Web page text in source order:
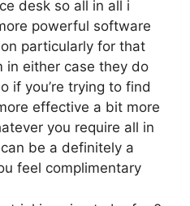
desk so all in all i
powerful software
particularly for that
in either case they do
if you’re trying to find
effective a bit more
you require all in
be a definitely a
feel complimentary